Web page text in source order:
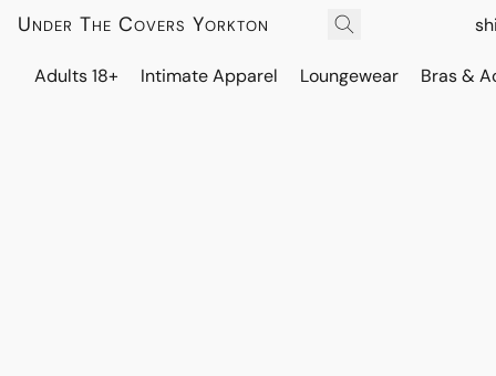
Under The Covers Yorkton
Adults 18+ Intimate Apparel Loungewear Bras &